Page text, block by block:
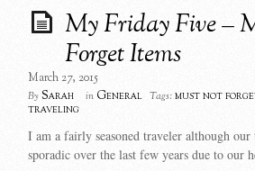
My Friday Five –
Forget Items
March 27, 2015
By Sarah in General Tags: must not
traveling
I am a fairly seasoned traveler although our
sporadic over the last few years due to our